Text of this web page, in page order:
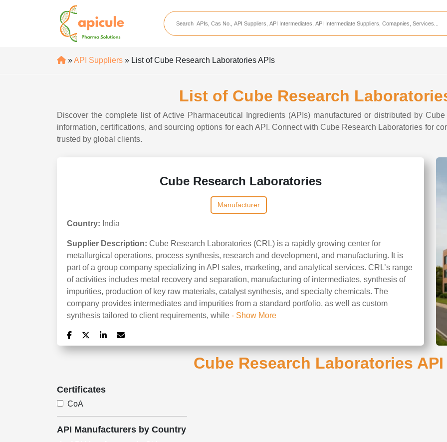
apicule
Home
API Suppliers
API Intermediate Suppliers
CDMO Companies
CRAMS Companies
CRO Companies
»API Suppliers » List of Cube Research Laboratories APIs
List of Cube Research
Discover the complete list of Active Pharmaceutical Ingredients (APIs) manufactured or distributed by
information, certifications, and sourcing options for each API. Connect with Cube Research Laboratories for
trusted by global clients.
Cube Research Laboratories
Manufacturer
Country: India
Supplier Description: Cube Research Laboratories (CRL) is a rapidly growing center for
metallurgical operations, process synthesis, research and development, and manufacturing. It is
part of a group company specializing in API sales, marketing, and analytical services. CRL’s range
of activities includes metal recovery and separation, manufacturing of intermediates, synthesis of
impurities, production of key raw materials, catalyst synthesis, and specialty chemicals. The
company provides intermediates and impurities from a standard portfolio, as well as custom
synthesis tailored to client requirements, while - Show More
Cube Research Laboratories
Certificates
CoA
API Manufacturers by Country